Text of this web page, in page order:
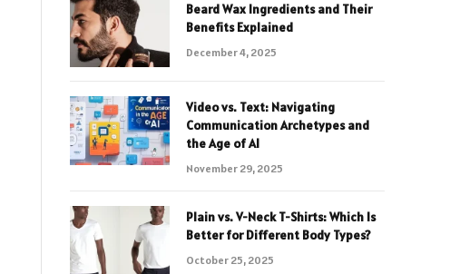
Beard Wax Ingredients and Their
Benefits Explained
December 4, 2025
Video vs. Text: Navigating
Communication Archetypes and
the Age of AI
November 29, 2025
Plain vs. V-Neck T-Shirts: Which Is
Better for Different Body Types?
October 25, 2025